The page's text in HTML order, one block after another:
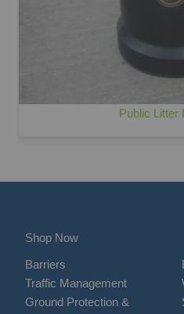
Public Litter
Shop Now
Barriers
Traffic Management
Ground Protection &